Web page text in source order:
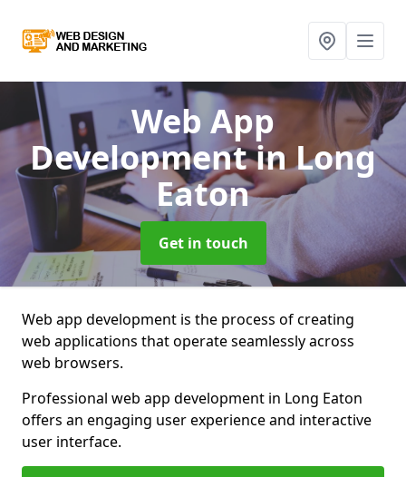
Web App
Developmentin Long
Eaton
Get in touch
Web app development is the process of creating
web applications that operate seamlessly across
web browsers.
Professional web app development in Long Eaton
offers an engaging user experience and interactive
user interface.